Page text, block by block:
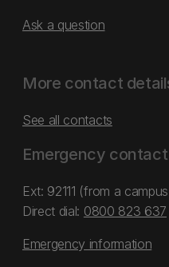
Ask a question
More contact
See all contacts
Emergency
Ext: 92111 (from a
Direct dial: 0800 823 637
Emergency information